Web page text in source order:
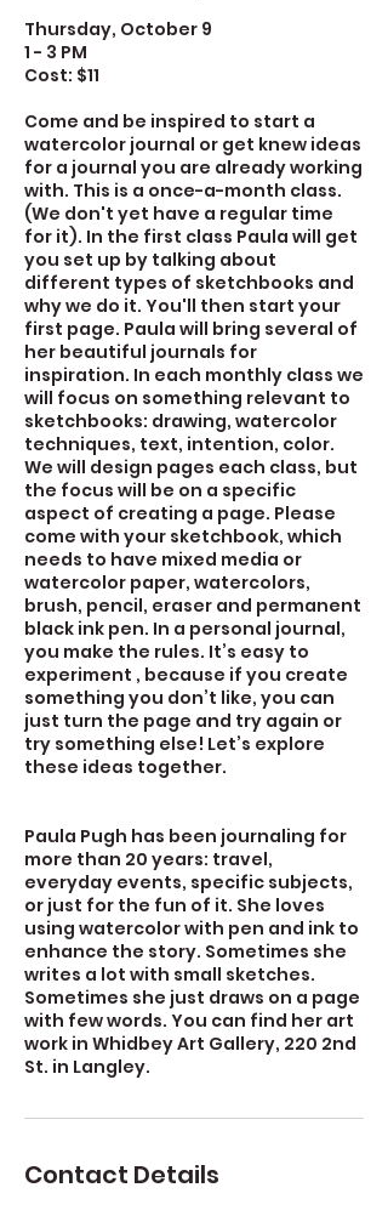
Thursday, October 9
1 - 3 PM
Cost: $11
Come and be inspired to start a
watercolor journal or get knew ideas
for a journal you are already working
with. This is a once-a-month class.
(We don't yet have a regular time
for it). In the first class Paula will get
you set up by talking about
different types of sketchbooks and
why we do it. You'll then start your
first page. Paula will bring several of
her beautiful journals for
inspiration. In each monthly class we
will focus on something relevant to
sketchbooks: drawing, watercolor
techniques, text, intention, color.
We will design pages each class, but
the focus will be on a specific
aspect of creating a page. Please
come with your sketchbook, which
needs to have mixed media or
watercolor paper, watercolors,
brush, pencil, eraser and permanent
black ink pen. In a personal journal,
you make the rules. It’s easy to
experiment , because if you create
something you don’t like, you can
just turn the page and try again or
try something else! Let’s explore
these ideas together.
Paula Pugh has been journaling for
more than 20 years: travel,
everyday events, specific subjects,
or just for the fun of it. She loves
using watercolor with pen and ink to
enhance the story. Sometimes she
writes a lot with small sketches.
Sometimes she just draws on a page
with few words. You can find her art
work in Whidbey Art Gallery, 220 2nd
St. in Langley.
Contact Details